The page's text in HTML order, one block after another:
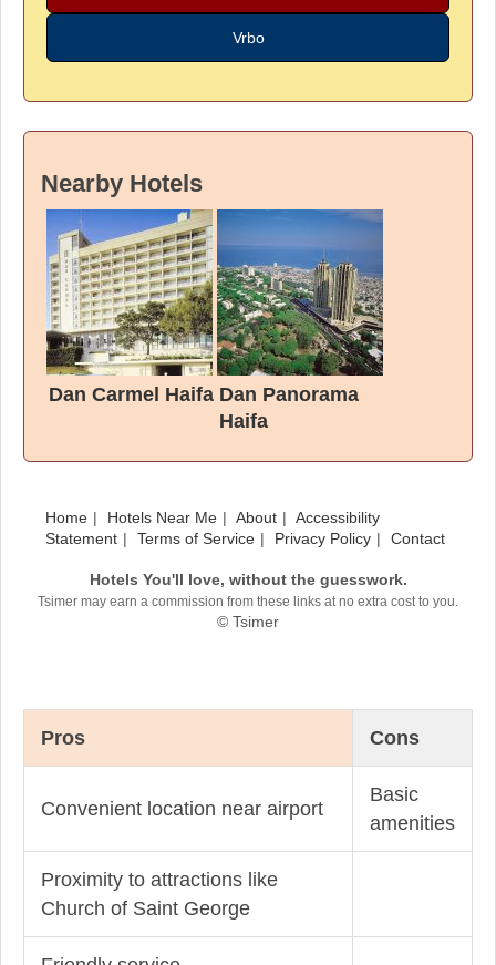
Vrbo
Nearby Hotels
Dan Carmel Haifa Dan Panorama
Haifa
Home Hotels Near Me About
Accessibility
Statement
Terms of Service Privacy Policy Contact
Hotels You'll love, without the guesswork.
Tsimer may earn a commission from these links at no extra cost to you.
© Tsimer
Pros Cons
Convenient location near airport
Basic
amenities
Proximity to attractions like
Church of Saint George